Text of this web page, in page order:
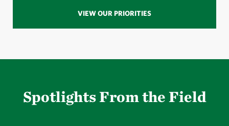
VIEW OUR PRIORITIES
Spotlights From the Field